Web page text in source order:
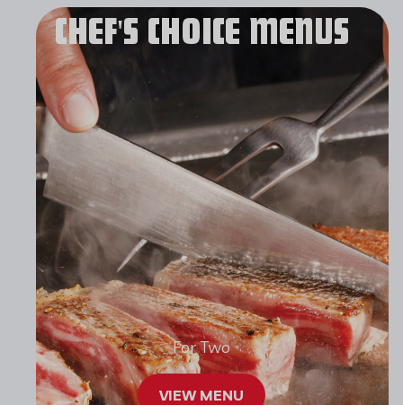
CHEF'S CHOICE MENUS
For Two
VIEW MENU